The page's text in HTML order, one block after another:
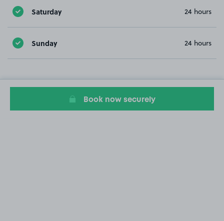
Saturday 24 hours
Sunday 24 hours
Book now securely